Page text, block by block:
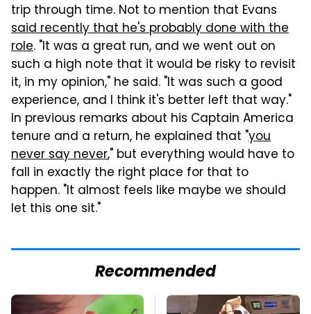
trip through time. Not to mention that Evans
said recently that he's probably done with the
role. "It was a great run, and we went out on
such a high note that it would be risky to revisit
it, in my opinion," he said. "It was such a good
experience, and I think it's better left that way."
In previous remarks about his Captain America
tenure and a return, he explained that "you
never say never," but everything would have to
fall in exactly the right place for that to
happen. "It almost feels like maybe we should
let this one sit."
Recommended